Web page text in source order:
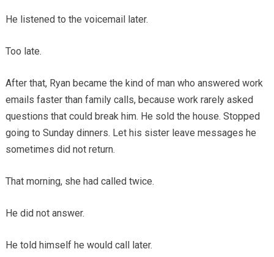
He listened to the voicemail later.
Too late.
After that, Ryan became the kind of man who answered work
emails faster than family calls, because work rarely asked
questions that could break him. He sold the house. Stopped
going to Sunday dinners. Let his sister leave messages he
sometimes did not return.
That morning, she had called twice.
He did not answer.
He told himself he would call later.